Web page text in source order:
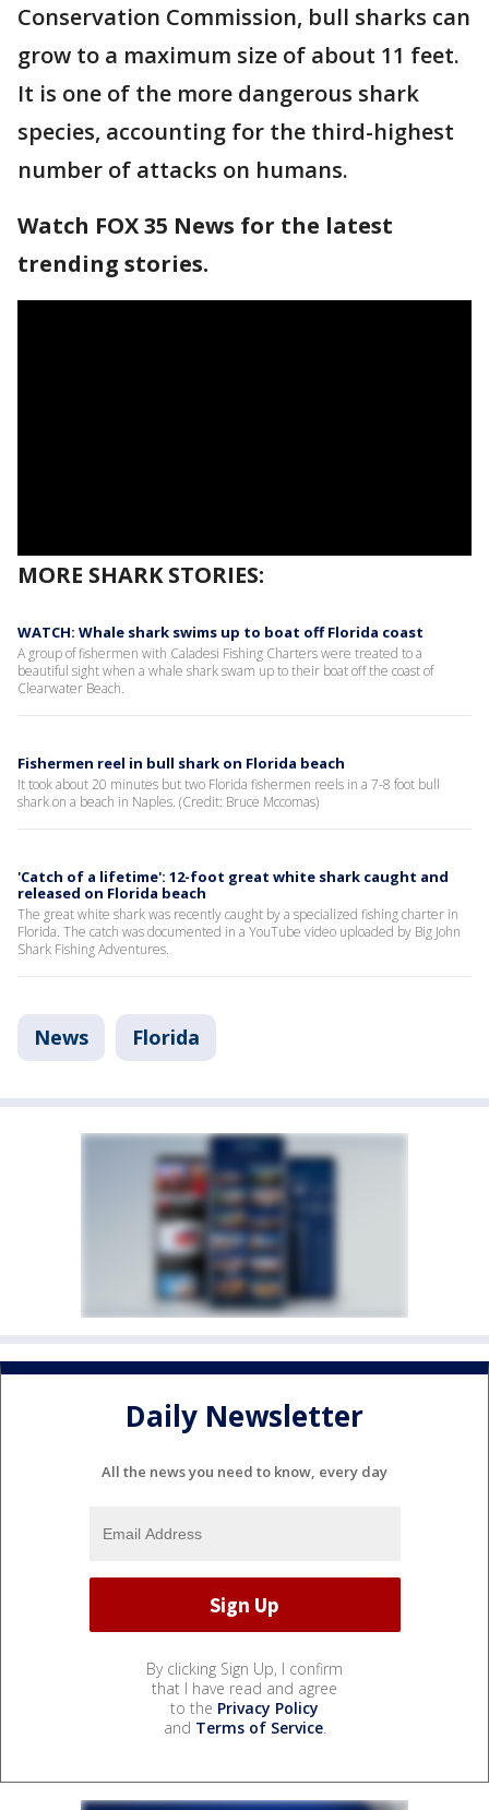
Conservation Commission, bull sharks can
grow to a maximum size of about 11 feet.
It is one of the more dangerous shark
species, accounting for the third-highest
number of attacks on humans.
Watch FOX 35 News for the latest
trending stories.
MORE SHARK STORIES:
WATCH: Whale shark swims up to boat off Florida coast
A group of fishermen with Caladesi Fishing Charters were treated to a
beautiful sight when a whale shark swam up to their boat off the coast of
Clearwater Beach.
Fishermen reel in bull shark on Florida beach
It took about 20 minutes but two Florida fishermen reels in a 7-8 foot bull
shark on a beach in Naples. (Credit: Bruce Mccomas)
'Catch of a lifetime': 12-foot great white shark caught and
released on Florida beach
The great white shark was recently caught by a specialized fishing charter in
Florida. The catch was documented in a YouTube video uploaded by Big John
Shark Fishing Adventures.
News Florida
Daily Newsletter
All the news you need to know, every day
By clicking Sign Up, I confirm
that I have read and agree
to the Privacy Policy
and Terms of Service.